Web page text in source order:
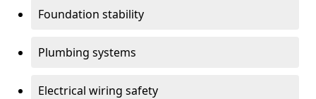
Foundation stability
Plumbing systems
Electrical wiring safety